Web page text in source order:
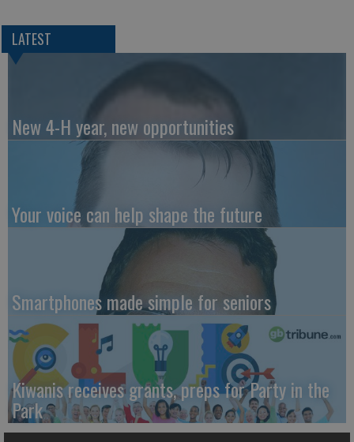
LATEST
New 4-H year, new opportunities
Your voice can help shape the future
Smartphones made simple for seniors
Kiwanis receives grants, preps for Party in the
Park